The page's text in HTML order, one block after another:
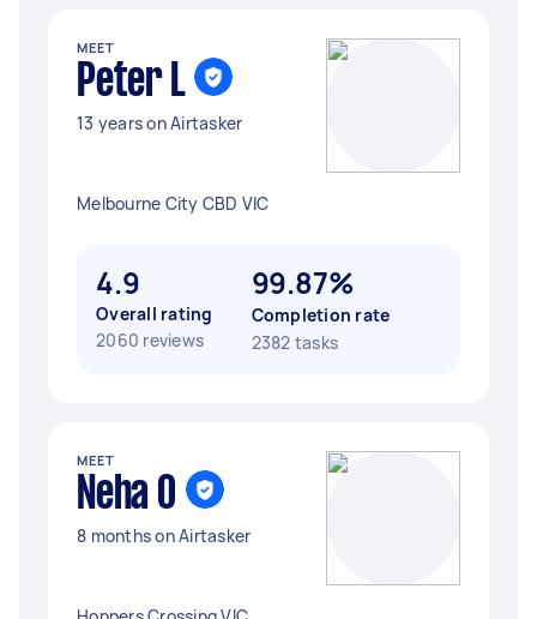
MEET
Peter L
13 years on Airtasker
Melbourne City CBD VIC
4.9
Overall rating
2060 reviews
99.87%
Completion rate
2382 tasks
MEET
Neha O
8 months on Airtasker